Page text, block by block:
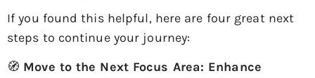
If you found this helpful, here are four great next
steps to continue your journey:
🧭 Move to the Next Focus Area: Enhance